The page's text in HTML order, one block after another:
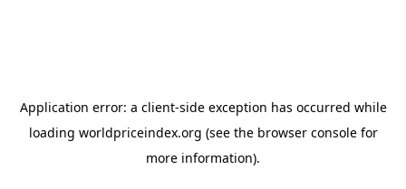
Application error: a client-side exception has occurred while
loading worldpriceindex.org (see the browser consolefor
more information).